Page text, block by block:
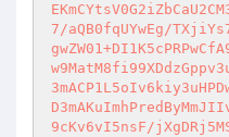
7/aQB0fqUYwEg/
9cKv6vI5nsF/